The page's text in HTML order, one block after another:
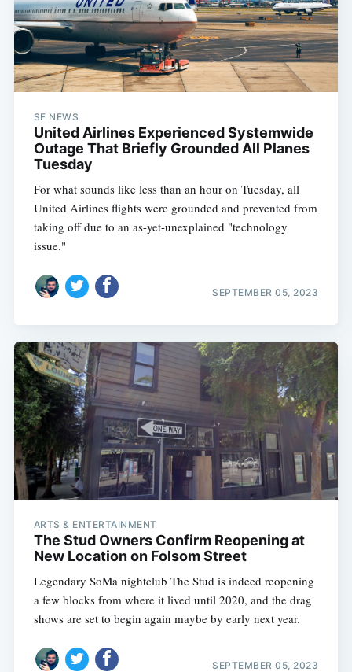
SF NEWS
United Airlines Experienced Systemwide
Outage That Briefly Grounded All Planes
Tuesday
For what sounds like less than an hour on Tuesday, all
United Airlines flights were grounded and prevented from
taking off due to an as-yet-unexplained "technology
issue."
SEPTEMBER 05, 2023
ARTS & ENTERTAINMENT
The Stud Owners Confirm Reopening at
New Location on Folsom Street
Legendary SoMa nightclub The Stud is indeed reopening
a few blocks from where it lived until 2020, and the drag
shows are set to begin again maybe by early next year.
SEPTEMBER 05, 2023